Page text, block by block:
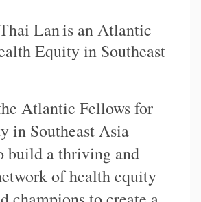
Lanis an Atlantic
Equity in Southeast
Atlantic Fellows for
in Southeast Asia
build a thriving and
of health equity